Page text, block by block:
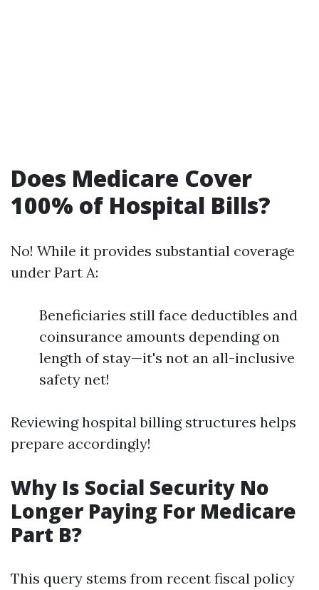
Does Medicare Cover
100% of Hospital Bills?
No! While it provides substantial coverage
under Part A:
Beneficiaries still face deductibles and
coinsurance amounts depending on
length of stay—it's not an all-inclusive
safety net!
Reviewing hospital billing structures helps
prepare accordingly!
Why Is Social Security No
Longer Paying For Medicare
Part B?
This query stems from recent fiscal policy